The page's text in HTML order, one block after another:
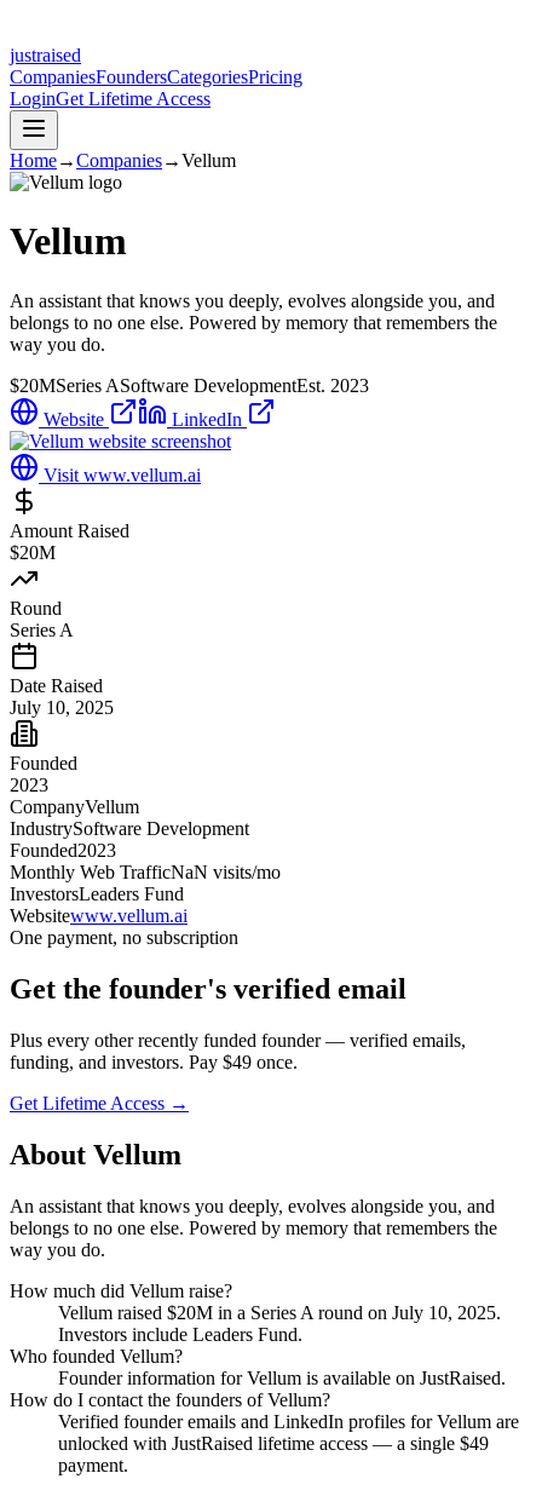
justraised
CompaniesFoundersCategoriesPricing
LoginGet Lifetime Access
Home→Companies→Vellum
Vellum
An assistant that knows you deeply, evolves alongside you, and
belongs to no one else. Powered by memory that remembers the
way you do.
$20MSeries ASoftware DevelopmentEst. 2023
Website
LinkedIn
Visit www.vellum.ai
Amount Raised
$20M
Round
Series A
Date Raised
July 10, 2025
Founded
2023
CompanyVellum
IndustrySoftware Development
Founded2023
Monthly Web TrafficNaN visits/mo
InvestorsLeaders Fund
Websitewww.vellum.ai
One payment, no subscription
Get the founder's verified email
Plus every other recently funded founder — verified emails,
funding, and investors. Pay $49 once.
Get Lifetime Access →
About Vellum
An assistant that knows you deeply, evolves alongside you, and
belongs to no one else. Powered by memory that remembers the
way you do.
How much did Vellum raise?
Vellum raised $20M in a Series A round on July 10, 2025.
Investors include Leaders Fund.
Who founded Vellum?
Founder information for Vellum is available on JustRaised.
How do I contact the founders ofVellum?
Verified founder emails and LinkedIn profiles forVellum are
unlocked with JustRaised lifetime access — a single $49
payment.